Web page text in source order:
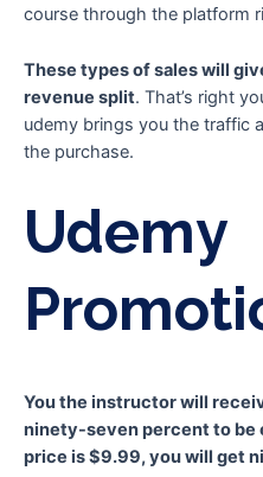
course through the platform
These types of sales will
revenue split. That’s right
udemy brings you the traffic
the purchase.
Udemy
You the instructor will
ninety-seven percent to be
price is $9.99, you will get